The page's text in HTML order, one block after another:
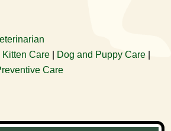
Kitten Care Dog and Puppy Care
Care